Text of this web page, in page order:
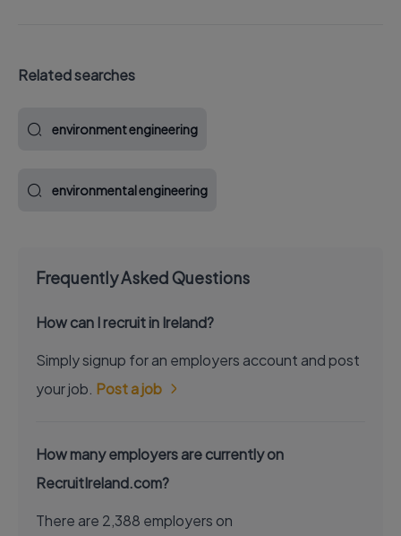
Related searches
environment engineering
environmental engineering
Frequently Asked Questions
How can I recruit in Ireland?
Simply signup for an employers account and post
your job. Post a job
How many employers are currently on
RecruitIreland.com?
There are 2,388 employers on